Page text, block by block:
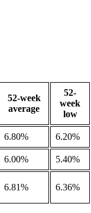
52-week
average
52-
week
low
6.80% 6.20%
6.00% 5.40%
6.81% 6.36%